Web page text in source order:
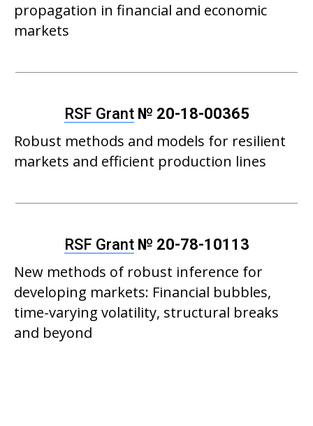
propagation in financial and economic
markets
RSF Grant № 20-18-00365
Robust methods and models for resilient
markets and efficient production lines
RSF Grant № 20-78-10113
New methods of robust inference for
developing markets: Financial bubbles,
time-varying volatility, structural breaks
and beyond